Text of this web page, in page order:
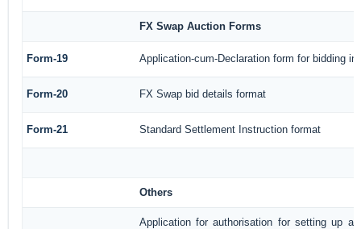
FX Swap Auction Forms
Form-19 Application-cum-Declaration form for bidding
Form-20 FX Swap bid details format
Form-21 Standard Settlement Instruction format
Others
Application for authorisation for setting up